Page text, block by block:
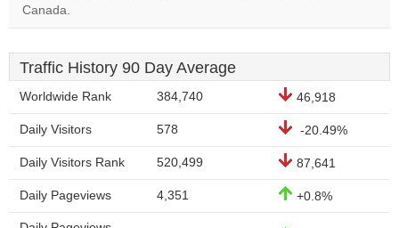
Canada.
Traffic History 90 Day Average
Worldwide Rank 384,740 46,918
Daily Visitors 578 -20.49%
Daily Visitors Rank 520,499 87,641
Daily Pageviews 4,351 +0.8%